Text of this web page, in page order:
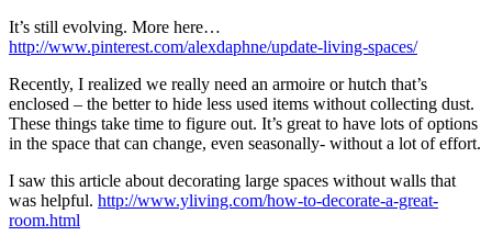
It’s still evolving. More here…
http://www.pinterest.com/alexdaphne/update-living-spaces/
Recently, I realized we really need an armoire or hutch that’s
enclosed – the better to hide less used items without collecting dust.
These things take time to figure out. It’s great to have lots of options
in the space that can change, even seasonally- without a lot of effort.
I saw this article about decorating large spaces without walls that
was helpful. http://www.yliving.com/how-to-decorate-a-great-
room.html